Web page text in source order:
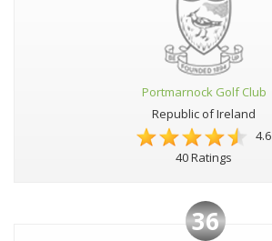
Portmarnock Golf Club
Republic of Ireland
4.6
40 Ratings
36